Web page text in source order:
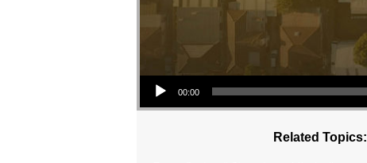
Audio Player
00:00
Related Topics: